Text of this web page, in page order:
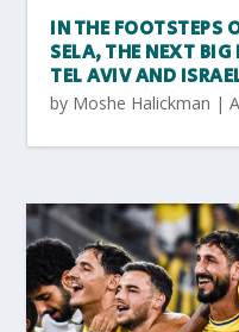
IN THE FOOTSTEPS
SELA, THE NEXT BIG
TEL AVIV AND
by Moshe Halickman |